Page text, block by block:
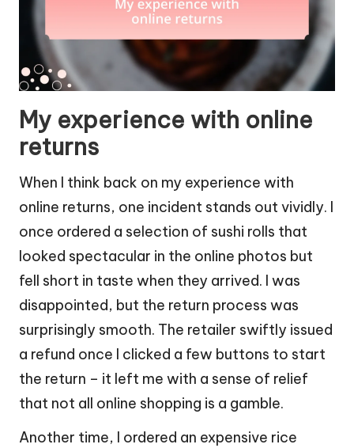
My experience with online
returns
When I think back on my experience with
online returns, one incident stands out vividly. I
once ordered a selection of sushi rolls that
looked spectacular in the online photos but
fell short in taste when they arrived. I was
disappointed, but the return process was
surprisingly smooth. The retailer swiftly issued
a refund once I clicked a few buttons to start
the return – it left me with a sense of relief
that not all online shopping is a gamble.
Another time, I ordered an expensive rice